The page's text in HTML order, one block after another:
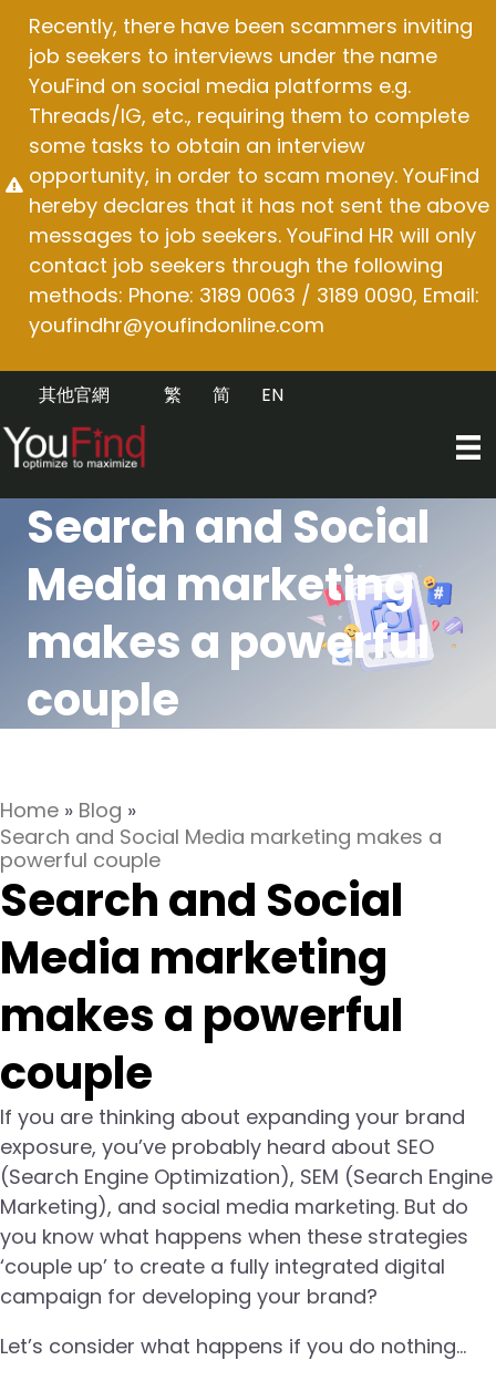
content
Recently, there have been scammers inviting
job seekers to interviews under the name
YouFind on social media platforms e.g.
Threads/IG, etc., requiring them to complete
some tasks to obtain an interview
opportunity, in order to scam money. YouFind
hereby declares that it has not sent the above
messages to job seekers. YouFind HR will only
contact job seekers through the following
methods: Phone: 3189 0063 / 3189 0090, Email:
youfindhr@youfindonline.com
其他官網 EN
简
繁
Search and Social
Media marketing
makes a powerful
couple
Home » Blog »
Search and Social Media marketing makes a
powerful couple
Search and Social
Media marketing
makes a powerful
couple
If you are thinking about expanding your brand
exposure, you’ve probably heard about SEO
(Search Engine Optimization), SEM (Search Engine
Marketing), and social media marketing. But do
you know what happens when these strategies
‘couple up’ to create a fully integrated digital
campaign for developing your brand?
Let’s consider what happens if you do nothing…